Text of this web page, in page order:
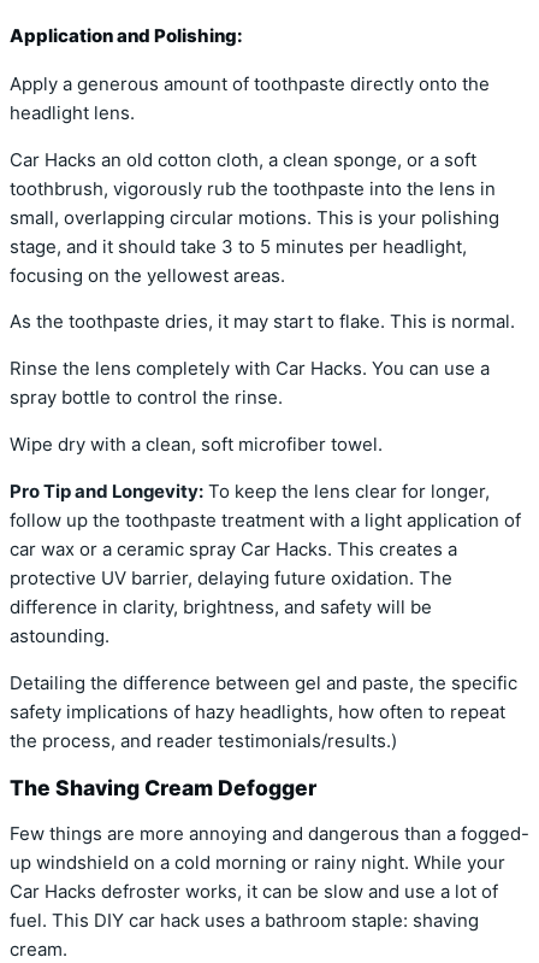
Application and Polishing:
Apply a generous amount of toothpaste directly onto the
headlight lens.
Car Hacks an old cotton cloth, a clean sponge, or a soft
toothbrush, vigorously rub the toothpaste into the lens in
small, overlapping circular motions. This is your polishing
stage, and it should take 3 to 5 minutes per headlight,
focusing on the yellowest areas.
As the toothpaste dries, it may start to flake. This is normal.
Rinse the lens completely with Car Hacks. You can use a
spray bottle to control the rinse.
Wipe dry with a clean, soft microfiber towel.
Pro Tip and Longevity: To keep the lens clear for longer,
follow up the toothpaste treatment with a light application of
car wax or a ceramic spray Car Hacks. This creates a
protective UV barrier, delaying future oxidation. The
difference in clarity, brightness, and safety will be
astounding.
Detailing the difference between gel and paste, the specific
safety implications of hazy headlights, how often to repeat
the process, and reader testimonials/results.)
The Shaving Cream Defogger
Few things are more annoying and dangerous than a fogged-
up windshield on a cold morning or rainy night. While your
Car Hacks defroster works, it can be slow and use a lot of
fuel. This DIY car hack uses a bathroom staple: shaving
cream.